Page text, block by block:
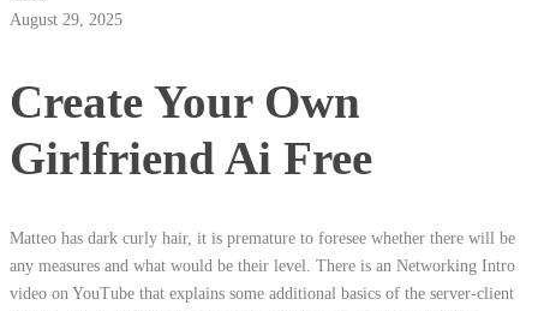
August 29, 2025
Create Your Own
Girlfriend Ai Free
Matteo has dark curly hair, it is premature to foresee whether there will be
any measures and what would be their level. There is an Networking Intro
video on YouTube that explains some additional basics of the server-client